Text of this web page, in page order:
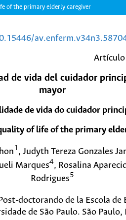
of the primary elderly caregiver